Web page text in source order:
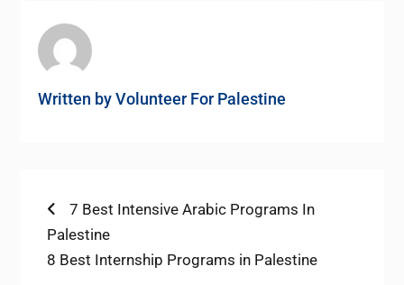
Written byVolunteer For Palestine
Post
navigation
Previous
post:
7 Best Intensive Arabic Programs In
Palestine
Next
8 Best Internship Programs in Palestine